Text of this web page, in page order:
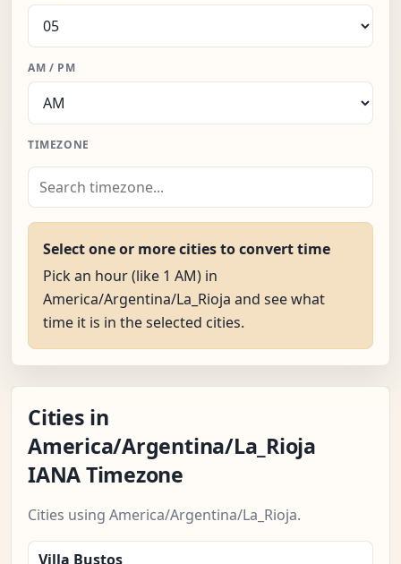
AM / PM
TIMEZONE
Select one or more cities to convert time
Pick an hour (like 1 AM) in
America/Argentina/La_Rioja and see what
time it is in the selected cities.
Cities in
America/Argentina/La_Rioja
IANA Timezone
Cities using America/Argentina/La_Rioja.
Villa Bustos